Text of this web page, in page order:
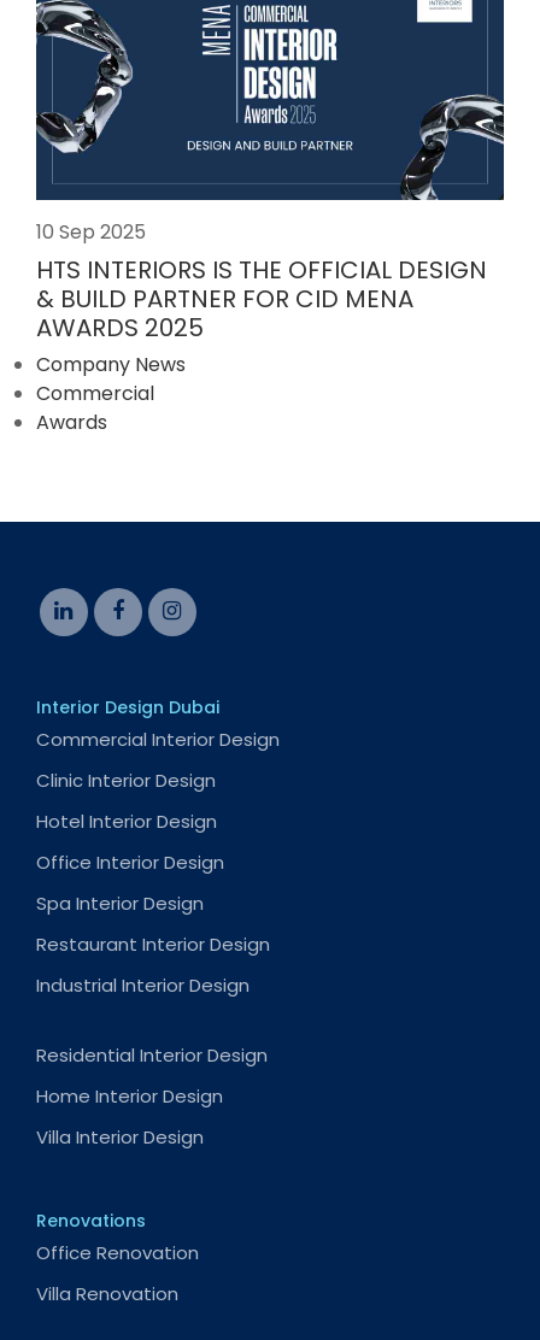
10 Sep 2025
HTS INTERIORS IS THE OFFICIAL DESIGN
& BUILD PARTNER FOR CID MENA
AWARDS 2025
Company News
Commercial
Awards
Interior Design Dubai
Commercial Interior Design
Clinic Interior Design
Hotel Interior Design
Office Interior Design
Spa Interior Design
Restaurant Interior Design
Industrial Interior Design
Residential Interior Design
Home Interior Design
Villa Interior Design
Renovations
Office Renovation
Villa Renovation